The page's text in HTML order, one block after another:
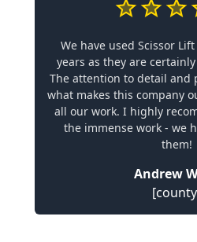
We have used Scissor
years as they are
The attention to detail and
what makes this company
all our work. I highly
the immense work - we
them!
Andrew